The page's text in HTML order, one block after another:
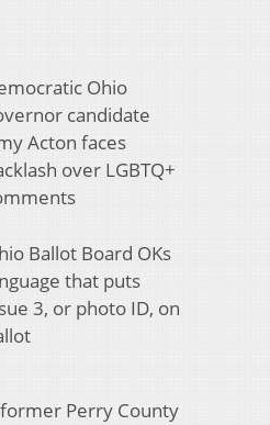
Ohio
candidate
Acton faces
over LGBTQ+
Ballot Board OKs
that puts
3, or photo ID, on
Perry County